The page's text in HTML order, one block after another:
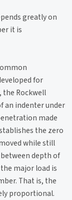
greatly on
it is
for
Rockwell
an indenter under
made
the zero
while still
depth of
major load is
That is, the
proportional.